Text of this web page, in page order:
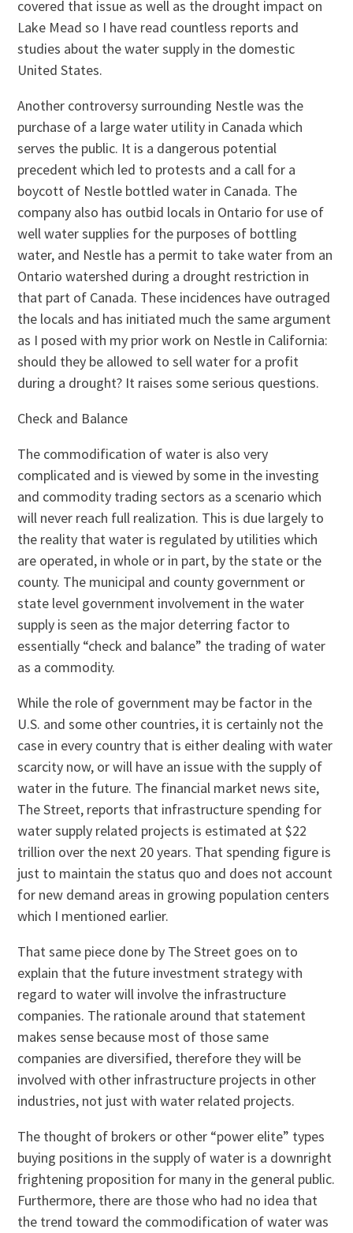
covered that issue as well as the drought impact on
Lake Mead so I have read countless reports and
studies about the water supply in the domestic
United States.
Another controversy surrounding Nestle was the
purchase of a large water utility in Canada which
serves the public. It is a dangerous potential
precedent which led to protests and a call for a
boycott of Nestle bottled water in Canada. The
company also has outbid locals in Ontario for use of
well water supplies for the purposes of bottling
water, and Nestle has a permit to take water from an
Ontario watershed during a drought restriction in
that part of Canada. These incidences have outraged
the locals and has initiated much the same argument
as I posed with my prior work on Nestle in California:
should they be allowed to sell water for a profit
during a drought? It raises some serious questions.
Check and Balance
The commodification of water is also very
complicated and is viewed by some in the investing
and commodity trading sectors as a scenario which
will never reach full realization. This is due largely to
the reality that water is regulated by utilities which
are operated, in whole or in part, by the state or the
county. The municipal and county government or
state level government involvement in the water
supply is seen as the major deterring factor to
essentially “check and balance” the trading of water
as a commodity.
While the role of government may be factor in the
U.S. and some other countries, it is certainly not the
case in every country that is either dealing with water
scarcity now, or will have an issue with the supply of
water in the future. The financial market news site,
The Street, reports that infrastructure spending for
water supply related projects is estimated at $22
trillion over the next 20 years. That spending figure is
just to maintain the status quo and does not account
for new demand areas in growing population centers
which I mentioned earlier.
That same piece done by The Street goes on to
explain that the future investment strategy with
regard to water will involve the infrastructure
companies. The rationale around that statement
makes sense because most of those same
companies are diversified, therefore they will be
involved with other infrastructure projects in other
industries, not just with water related projects.
The thought of brokers or other “power elite” types
buying positions in the supply of water is a downright
frightening proposition for many in the general public.
Furthermore, there are those who had no idea that
the trend toward the commodification of water was